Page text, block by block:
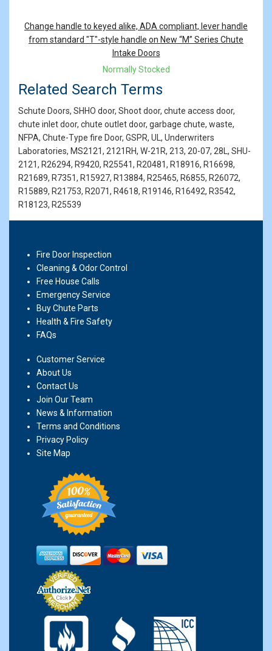
Change handle to keyed alike, ADA compliant, lever handle
from standard "T"-style handle on New “M” Series Chute
Intake Doors
Normally Stocked
Related Search Terms
Schute Doors, SHHO door, Shoot door, chute access door,
chute inlet door, chute outlet door, garbage chute, waste,
NFPA, Chute-Type fire Door, GSPR, UL, Underwriters
Laboratories, MS2121, 2121RH, W-21R, 213, 20-07, 28L, SHU-
2121, R26294, R9420, R25541, R20481, R18916, R16698,
R21689, R7351, R15927, R13884, R25465, R6855, R26072,
R15889, R21753, R2071, R4618, R19146, R16492, R3542,
R18123, R25539
Fire Door Inspection
Cleaning & Odor Control
Free House Calls
Emergency Service
Buy Chute Parts
Health & Fire Safety
FAQs
Customer Service
About Us
Contact Us
Join Our Team
News & Information
Terms and Conditions
Privacy Policy
Site Map